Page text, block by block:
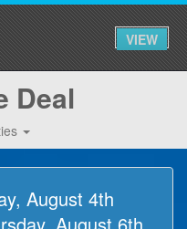
Deal
August 4th
VIEW